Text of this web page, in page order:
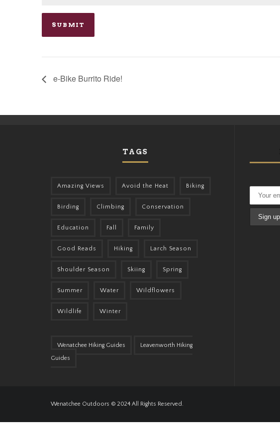
e-Bike Burrito Ride!
TAGS
Amazing Views Avoid the Heat Biking
Birding Climbing Conservation
Education Fall Family
Good Reads Hiking Larch Season
Shoulder Season Skiing Spring
Summer Water Wildflowers
Wildlife Winter
Wenatchee Hiking Guides
Leavenworth Hiking
Guides
Wenatchee Outdoors © 2024 All Rights Reserved.